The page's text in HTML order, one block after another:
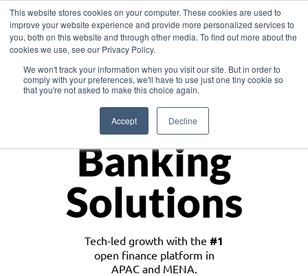
This website stores cookies on your computer. These cookies are used to
improve your website experience and provide more personalized services to
you, both on this website and through other media. To find out more about the
cookies we use, see our Privacy Policy.
We won't track your information when you visit our site. But in order to
comply with your preferences, we'll have to use just one tiny cookie so
that you're not asked to make this choice again.
Accept Decline
Asia
Monetize
Banking
Solutions
Tech-led growth with the #1
open finance platform in
APAC and MENA.